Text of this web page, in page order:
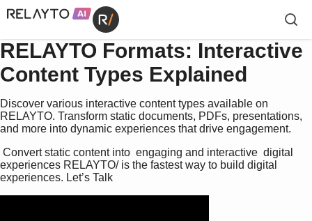
RELAYTO Formats: Interactive
Content Types Explained
Discover various interactive content types available on
RELAYTO. Transform static documents, PDFs, presentations,
and more into dynamic experiences that drive engagement.
experiences RELAYTO/ is the fastest way to build digital
experiences. Let’s Talk